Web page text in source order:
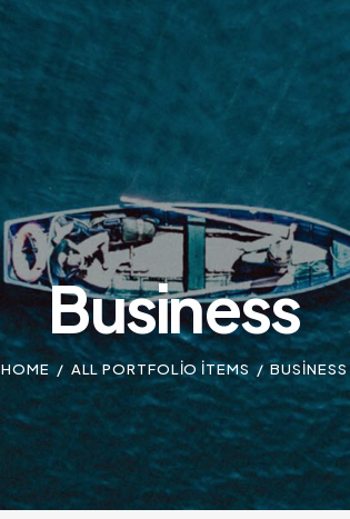
Business
HOME ALL PORTFOLIO ITEMS BUSINESS